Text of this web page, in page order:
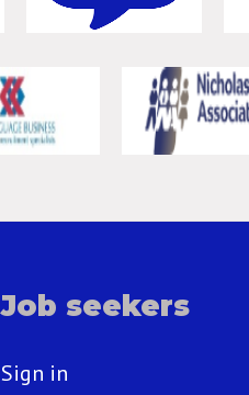
Job seekers
Sign in